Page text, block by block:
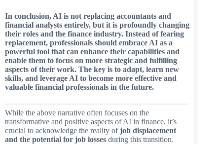
In conclusion, AI is not replacing accountants and
financial analysts entirely, but it is profoundly changing
their roles and the finance industry. Instead of fearing
replacement, professionals should embrace AI as a
powerful tool that can enhance their capabilities and
enable them to focus on more strategic and fulfilling
aspects of their work. The key is to adapt, learn new
skills, and leverage AI to become more effective and
valuable financial professionals in the future.
While the above narrative often focuses on the
transformative and positive aspects of AI in finance, it’s
crucial to acknowledge the reality ofjob displacement
and the potential for job losses during this transition.